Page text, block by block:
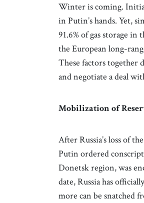
Winter is coming.
in Putin’s hands. Yet,
91.6% of gas storage
the European long-
These factors together
and negotiate a deal
Mobilization of
After Russia’s loss of
Putin ordered
Donetsk region, was
date, Russia has
more can be snatched